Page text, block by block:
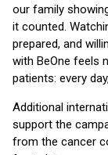
our family
it counted.
prepared, and
with BeOne feels
patients: every
Additional
support the
from the cancer